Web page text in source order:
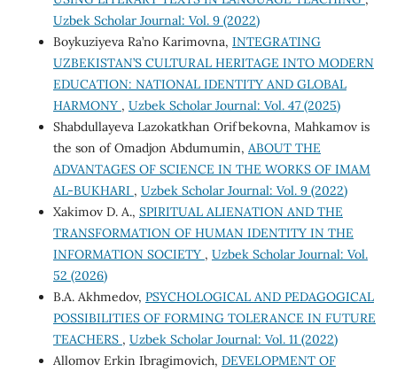
Uzbek Scholar Journal: Vol. 9 (2022)
Boykuziyeva Ra’no Karimovna, INTEGRATING
UZBEKISTAN’S CULTURAL HERITAGE INTO MODERN
EDUCATION: NATIONAL IDENTITY AND GLOBAL
HARMONY , Uzbek Scholar Journal: Vol. 47 (2025)
Shabdullayeva Lazokatkhan Orifbekovna, Mahkamov is
the son of Omadjon Abdumumin, ABOUT THE
ADVANTAGES OF SCIENCE IN THE WORKS OF IMAM
AL-BUKHARI , Uzbek Scholar Journal: Vol. 9 (2022)
Xakimov D. A., SPIRITUAL ALIENATION AND THE
TRANSFORMATION OF HUMAN IDENTITY IN THE
INFORMATION SOCIETY , Uzbek Scholar Journal: Vol.
52 (2026)
B.A. Akhmedov, PSYCHOLOGICAL AND PEDAGOGICAL
POSSIBILITIES OF FORMING TOLERANCE IN FUTURE
TEACHERS , Uzbek Scholar Journal: Vol. 11 (2022)
Allomov Erkin Ibragimovich, DEVELOPMENT OF